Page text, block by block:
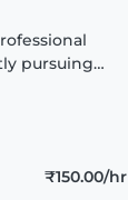
pursuing
₹150.00/hr